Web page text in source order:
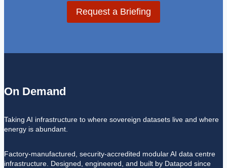
Request a Briefing
On Demand
Taking AI infrastructure to where sovereign datasets live and where
energy is abundant.
Factory-manufactured, security-accredited modular AI data centre
infrastructure. Designed, engineered, and built by Datapod since